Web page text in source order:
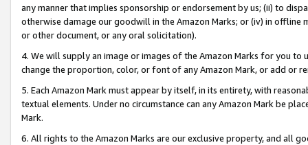
any manner that implies sponsorship or endorsement by us; (ii) to
otherwise damage our goodwill in the Amazon Marks; or (iv) in offline
or other document, or any oral solicitation).
4. We will supply an image or images of the Amazon Marks for you to
change the proportion, color, or font of any Amazon Mark, or add or
5. Each Amazon Mark must appear by itself, in its entirety, with
textual elements. Under no circumstance can any Amazon Mark be
Mark.
6. All rights to the Amazon Marks are our exclusive property, and all